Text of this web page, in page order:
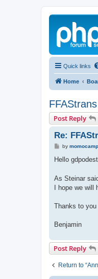
Quick links
Home
Post Reply
Re:
P
s
by
Hello
As Steinar
I hope we will
Thanks to you
Benjamin
Post Reply
Return to